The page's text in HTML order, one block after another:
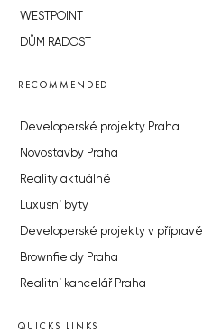
WESTPOINT
DŮM RADOST
RECOMMENDED
Developerské projekty Praha
Novostavby Praha
Reality aktuálně
Luxusní byty
Developerské projekty v přípravě
Brownfieldy Praha
Realitní kancelář Praha
QUICKS LINKS